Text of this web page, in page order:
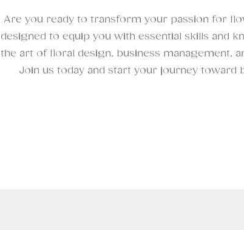
Are you ready to transform your passion for
designed to equip you with essential skills and
the art of floral design, business management,
Join us today and start your journey